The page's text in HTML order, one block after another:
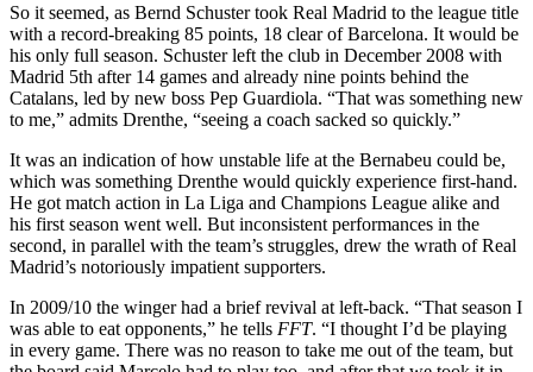
So it seemed, as Bernd Schuster took Real Madrid to the league title
with a record-breaking 85 points, 18 clear of Barcelona. It would be
his only full season. Schuster left the club in December 2008 with
Madrid 5th after 14 games and already nine points behind the
Catalans, led by new boss Pep Guardiola. “That was something new
to me,” admits Drenthe, “seeing a coach sacked so quickly.”
It was an indication of how unstable life at the Bernabeu could be,
which was something Drenthe would quickly experience first-hand.
He got match action in La Liga and Champions League alike and
his first season went well. But inconsistent performances in the
second, in parallel with the team’s struggles, drew the wrath of Real
Madrid’s notoriously impatient supporters.
In 2009/10 the winger had a brief revival at left-back. “That season I
was able to eat opponents,” he tells FFT. “I thought I’d be playing
in every game. There was no reason to take me out of the team, but